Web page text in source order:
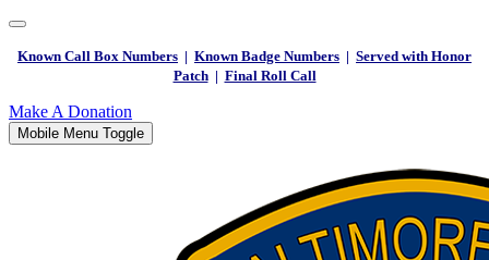
Known Call Box Numbers | Known Badge Numbers | Served with Honor
Patch| Final Roll Call
Make A Donation
Mobile Menu Toggle